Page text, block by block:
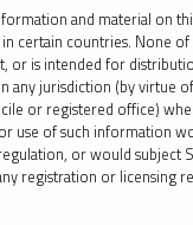
and material on
certain countries. None of
or is intended for
any jurisdiction (by virtue
or registered office)
use of such information
or would subject
registration or licensing